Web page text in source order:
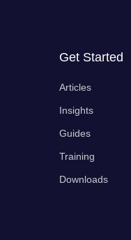
Get Started
Articles
Insights
Guides
Training
Downloads